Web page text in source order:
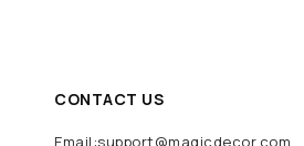
CONTACT US